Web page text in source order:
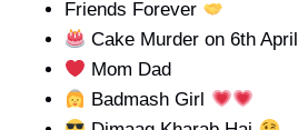
Friends Forever
Cake Murder on 6th April
Mom Dad
Badmash Girl